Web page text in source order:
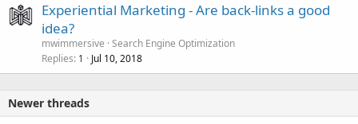
Experiential Marketing - Are back-links a good
idea?
mwimmersive Search Engine Optimization
Replies 1 Jul 10, 2018
Newer threads